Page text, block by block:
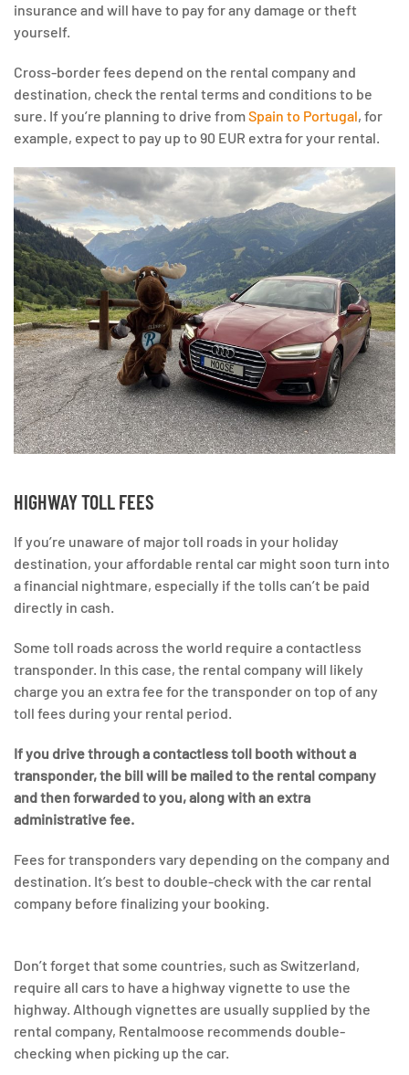
insurance and will have to pay for any damage or theft
yourself.
Cross-border fees depend on the rental company and
destination, check the rental terms and conditions to be
sure. If you’re planning to drive fromSpain to Portugal, for
example, expect to pay up to 90 EUR extra for your rental.
HIGHWAY TOLL FEES
If you’re unaware of major toll roads in your holiday
destination, your affordable rental car might soon turn into
a financial nightmare, especially if the tolls can’t be paid
directly in cash.
Some toll roads across the world require a contactless
transponder. In this case, the rental company will likely
charge you an extra fee for the transponder on top of any
toll fees during your rental period.
If you drive through a contactless toll booth without a
transponder, the bill will be mailed to the rental company
and then forwarded to you, along with an extra
administrative fee.
Fees for transponders vary depending on the company and
destination. It’s best to double-check with the car rental
company before finalizing your booking.
Don’t forget that some countries, such as Switzerland,
require all cars to have a highway vignette to use the
highway. Although vignettes are usually supplied by the
rental company, Rentalmoose recommends double-
checking when picking up the car.